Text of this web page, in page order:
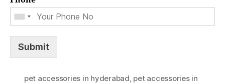
Submit
pet accessories in hyderabad, pet accessories in